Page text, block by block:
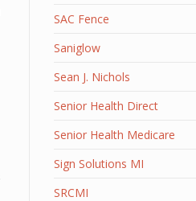
SAC Fence
Saniglow
Sean J. Nichols
Senior Health Direct
Senior Health Medicare
Sign Solutions MI
SRCMI